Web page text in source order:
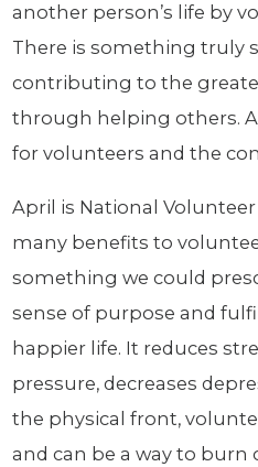
another person’s life by
There is something truly
contributing to the
through helping others.
for volunteers and the
April is National
many benefits to
something we could
sense of purpose and
happier life. It reduces
pressure, decreases
the physical front,
and can be a way to burn